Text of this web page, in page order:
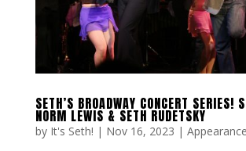
SETH’S BROADWAY CONCERT SERIES!
NORM LEWIS & SETH RUDETSKY
by It's Seth! | Nov 16, 2023 |